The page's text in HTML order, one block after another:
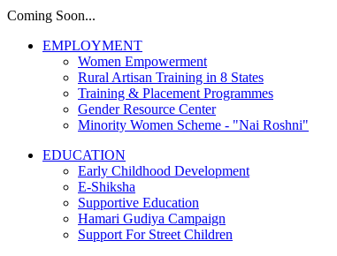
Coming Soon...
EMPLOYMENT
Women Empowerment
Rural Artisan Training in 8 States
Training & Placement Programmes
Gender Resource Center
Minority Women Scheme - "Nai Roshni"
EDUCATION
Early Childhood Development
E-Shiksha
Supportive Education
Hamari Gudiya Campaign
Support For Street Children